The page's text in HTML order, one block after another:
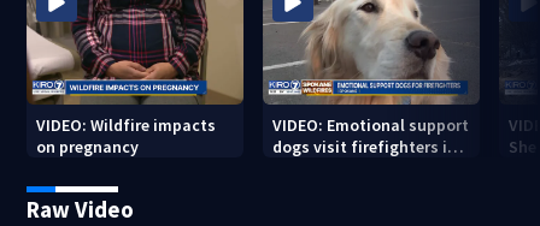
VIDEO: Wildfire impacts
on pregnancy
VIDEO: Emotional support
dogs visit firefighters in
Raw Video